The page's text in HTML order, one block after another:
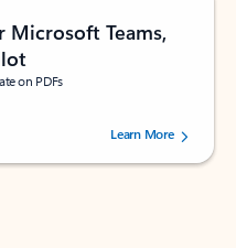
Teams,
on PDFs
stars, by 73195 users.Learn More